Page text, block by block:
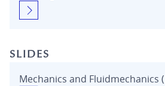
SLIDES
Mechanics and Fluidmechanics